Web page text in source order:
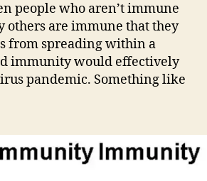
people who aren’t immune
others are immune that they
from spreading within a
immunity would effectively
pandemic. Something like